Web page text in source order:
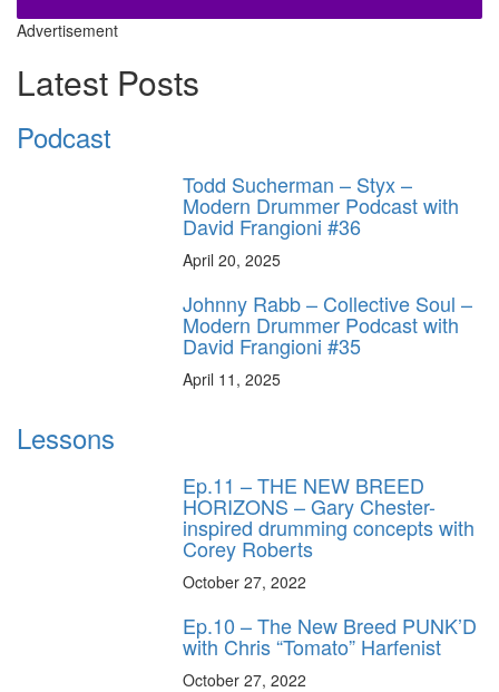
Advertisement
Latest Posts
Podcast
Todd Sucherman – Styx –
Modern Drummer Podcast with
David Frangioni #36
April 20, 2025
Johnny Rabb – Collective Soul –
Modern Drummer Podcast with
David Frangioni #35
April 11, 2025
Lessons
Ep.11 – THE NEW BREED
HORIZONS – Gary Chester-
inspired drumming concepts with
Corey Roberts
October 27, 2022
Ep.10 – The New Breed PUNK’D
with Chris “Tomato” Harfenist
October 27, 2022